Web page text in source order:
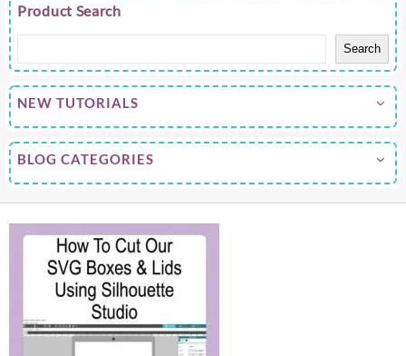
Product Search
Search
NEW TUTORIALS
BLOG CATEGORIES